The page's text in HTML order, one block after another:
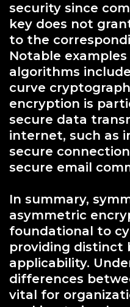
security since
key does not
to the
Notable
algorithms
curve
encryption is
secure data
internet, such as
secure
secure email
In summary,
asymmetric
foundational to
providing distinct
applicability.
differences
vital for